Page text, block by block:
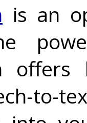
is an
to-